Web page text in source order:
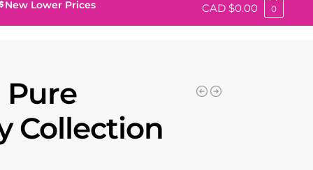
New Lower Prices CAD $0.00 0
Pure
Collection